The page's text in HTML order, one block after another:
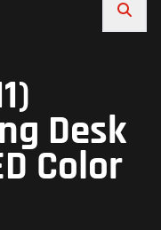
Desk
Color